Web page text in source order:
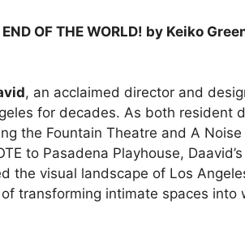
END OF THE WORLD! by Keiko
, an acclaimed director and
for decades. As both resident
the Fountain Theatre and A Noise
to Pasadena Playhouse,
the visual landscape of Los
transforming intimate spaces into